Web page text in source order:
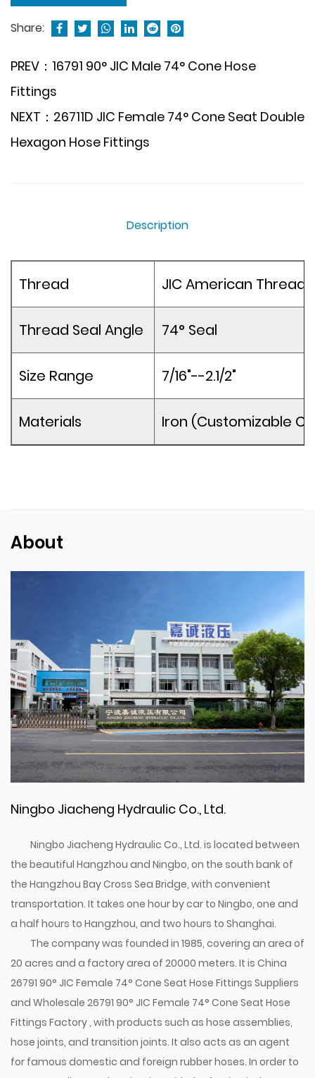
Share:
PREV：16791 90° JIC Male 74° Cone Hose
Fittings
NEXT：26711D JIC Female 74° Cone Seat Double
Hexagon Hose Fittings
Description
Thread JIC American Thread
Thread Seal Angle 74° Seal
Size Range 7/16"--2.1/2"
Materials Iron (Customizable
About
Ningbo Jiacheng Hydraulic Co., Ltd.
Ningbo Jiacheng Hydraulic Co., Ltd. is located between
the beautiful Hangzhou and Ningbo, on the south bank of
the Hangzhou Bay Cross Sea Bridge, with convenient
transportation. It takes one hour by car to Ningbo, one and
a half hours to Hangzhou, and two hours to Shanghai.
The company was founded in 1985, covering an area of
20 acres and a factory area of 20000 meters. It is China
26791 90° JIC Female 74° Cone Seat Hose Fittings Suppliers
and Wholesale 26791 90° JIC Female 74° Cone Seat Hose
Fittings Factory, with products such as hose assemblies,
hose joints, and transition joints. It also acts as an agent
for famous domestic and foreign rubber hoses. In order to